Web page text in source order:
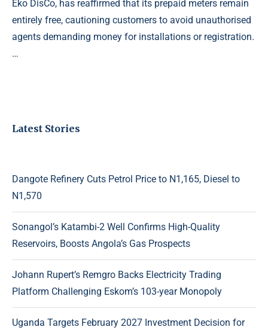
Eko DisCo, has reaffirmed that its prepaid meters remain
entirely free, cautioning customers to avoid unauthorised
agents demanding money for installations or registration.
…
Latest Stories
Dangote Refinery Cuts Petrol Price to N1,165, Diesel to
N1,570
Sonangol’s Katambi-2 Well Confirms High-Quality
Reservoirs, Boosts Angola’s Gas Prospects
Johann Rupert’s Remgro Backs Electricity Trading
Platform Challenging Eskom’s 103-year Monopoly
Uganda Targets February 2027 Investment Decision for